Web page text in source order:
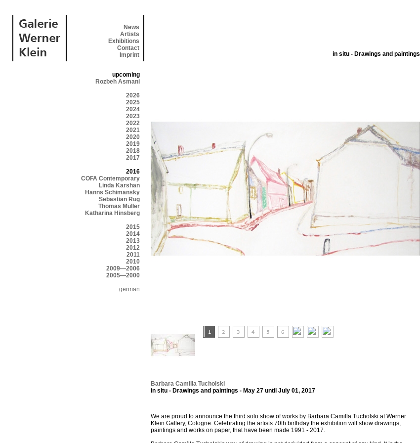
News
Artists
Exhibitions
Contact
Imprint
in situ - Drawings and paintings
upcoming
Rozbeh Asmani
2026
2025
2024
2023
2022
2021
2020
2019
2018
2017
2016
COFA Contemporary
Linda Karshan
Hanns Schimansky
Sebastian Rug
Thomas Müller
Katharina Hinsberg
2015
2014
2013
2012
2011
2010
2009—2006
2005—2000
german
Barbara Camilla Tucholski
in situ - Drawings and paintings - May 27 until July 01, 2017
We are proud to announce the third solo show of works by Barbara Camilla Tucholski at Werner
Klein Gallery, Cologne. Celebrating the artists 70th birthday the exhibition will show drawings,
paintings and works on paper, that have been made 1991 - 2017.